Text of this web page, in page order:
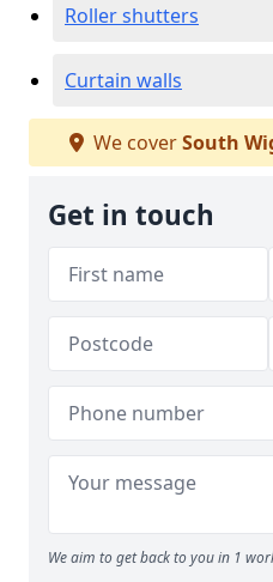
Roller shutters
Curtain walls
We coverSouth
Get in touch
We aim to get back to you in 1